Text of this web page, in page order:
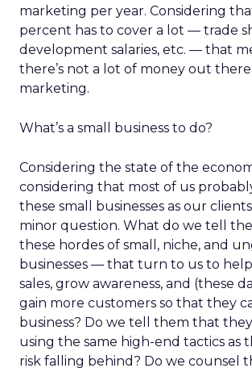
marketing per year. Considering
percent has to cover a lot — trade
development salaries, etc. — that
there’s not a lot of money out
marketing.
What’s a small business to do?
Considering the state of the
considering that most of us
these small businesses as our
minor question. What do we tell
these hordes of small, niche, and
businesses — that turn to us to
sales, grow awareness, and (these
gain more customers so that they
business? Do we tell them that
using the same high-end tactics as
risk falling behind? Do we counsel